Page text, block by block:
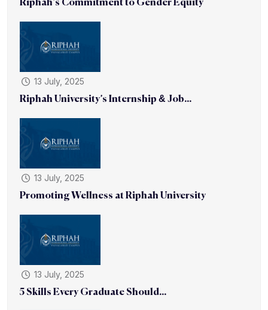
Riphah’s Commitment to Gender Equity
13 July, 2025
Riphah University’s Internship & Job...
13 July, 2025
Promoting Wellness at Riphah University
13 July, 2025
5 Skills Every Graduate Should...